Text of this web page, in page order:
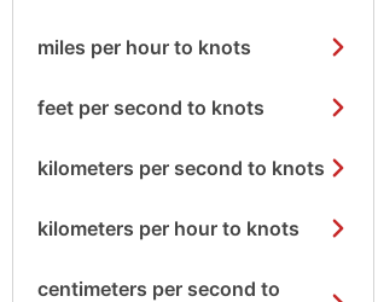
miles per hour to knots
feet per second to knots
kilometers per second to knots
kilometers per hour to knots
centimeters per second to